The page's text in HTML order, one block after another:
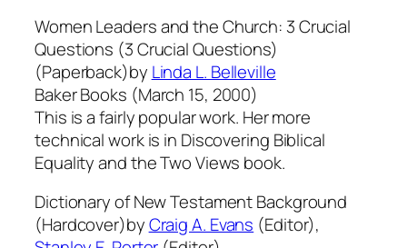
Women Leaders and the Church: 3 Crucial
Questions (3 Crucial Questions)
(Paperback)by Linda L. Belleville
Baker Books (March 15, 2000)
This is a fairly popular work. Her more
technical work is in Discovering Biblical
Equality and the Two Views book.
Dictionary of New Testament Background
(Hardcover)byCraig A. Evans (Editor),